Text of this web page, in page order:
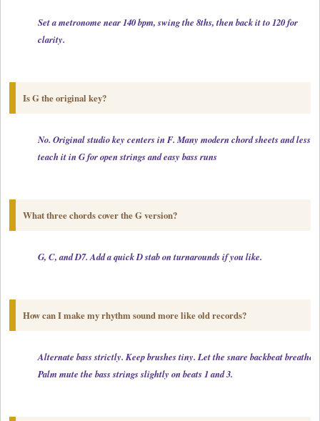
Set a metronome near 140 bpm, swing the 8ths, then back it to 120 for
clarity.
Is G the original key?
No. Original studio key centers in F. Many modern chord sheets and
teach it in G for open strings and easy bass runs
What three chords cover the G version?
G, C, and D7. Add a quick D stab on turnarounds if you like.
How can I make my rhythm sound more like old records?
Alternate bass strictly. Keep brushes tiny. Let the snare backbeat breathe.
Palm mute the bass strings slightly on beats 1 and 3.